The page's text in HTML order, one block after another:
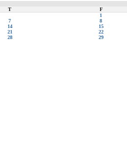
T F
1
7 8
14 15
21 22
28 29